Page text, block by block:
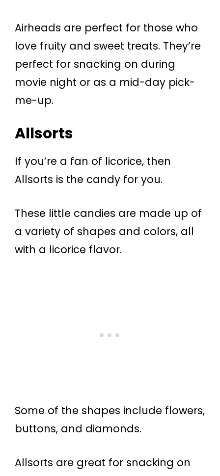
Airheads are perfect for those who
love fruity and sweet treats. They’re
perfect for snacking on during
movie night or as a mid-day pick-
me-up.
Allsorts
If you’re a fan of licorice, then
Allsorts is the candy for you.
These little candies are made up of
a variety of shapes and colors, all
with a licorice flavor.
Some of the shapes include flowers,
buttons, and diamonds.
Allsorts are great for snacking on